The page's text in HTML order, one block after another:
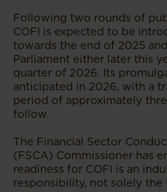
Following two rounds of
COFI is expected to be
towards the end of 2025
Parliament either later this
quarter of 2026. Its
anticipated in 2026, with a
period of approximately
follow.
The Financial Sector
(FSCA) Commissioner has
readiness for COFI is an
responsibility, not solely the